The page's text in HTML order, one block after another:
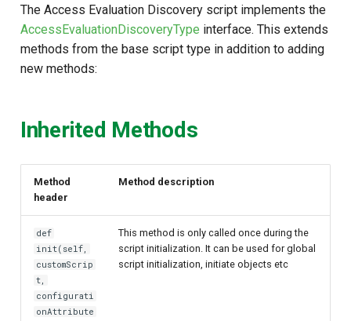
The Access Evaluation Discovery script implements the
AccessEvaluationDiscoveryType interface. This extends
methods from the base script type in addition to adding
new methods:
Inherited Methods
Method
header
Method description
def
init(self,
customScrip
t,
configurati
onAttribute
This method is only called once during the
script initialization. It can be used for global
script initialization, initiate objects etc